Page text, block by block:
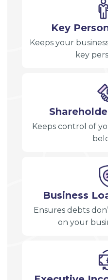
Key
Keeps your
key
Keeps control of
Business
Ensures debts
on your